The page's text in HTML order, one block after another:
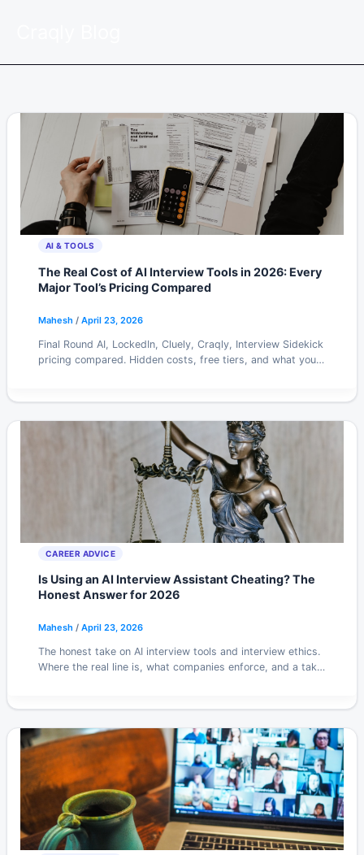
AI & TOOLS
The Real Cost of AI Interview Tools in 2026: Every
Major Tool’s Pricing Compared
Mahesh / April 23, 2026
Final Round AI, LockedIn, Cluely, Craqly, Interview Sidekick
pricing compared. Hidden costs, free tiers, and what you
CAREER ADVICE
Is Using an AI Interview Assistant Cheating? The
Honest Answer for 2026
Mahesh / April 23, 2026
The honest take on AI interview tools and interview ethics.
Where the real line is, what companies enforce, and a take